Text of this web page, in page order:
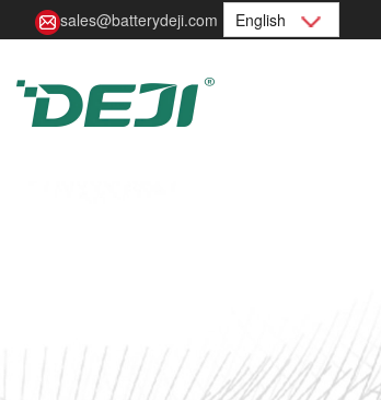
sales@batterydeji.com English